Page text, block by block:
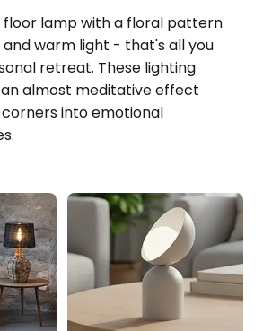
floor lamp with a floral pattern
warm light - that's all you
retreat. These lighting
almost meditative effect
into emotional